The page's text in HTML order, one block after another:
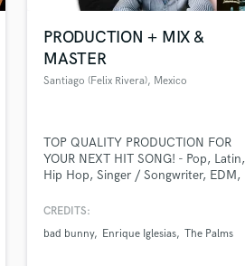
PRODUCTION + MIX &
MASTER
Santiago (Felix Rivera), Mexico
TOP QUALITY PRODUCTION FOR
YOUR NEXT HIT SONG! - Pop, Latin,
Hip Hop, Singer / Songwriter, EDM,
IGLESIAS, ISKANDER, HAN.IRL<3,
CREDITS:
bad bunny
Enrique Iglesias The Palms